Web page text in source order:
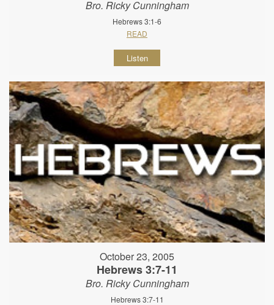
Bro. Ricky Cunningham
Hebrews 3:1-6
READ
Listen
October 23, 2005
Hebrews 3:7-11
Bro. Ricky Cunningham
Hebrews 3:7-11